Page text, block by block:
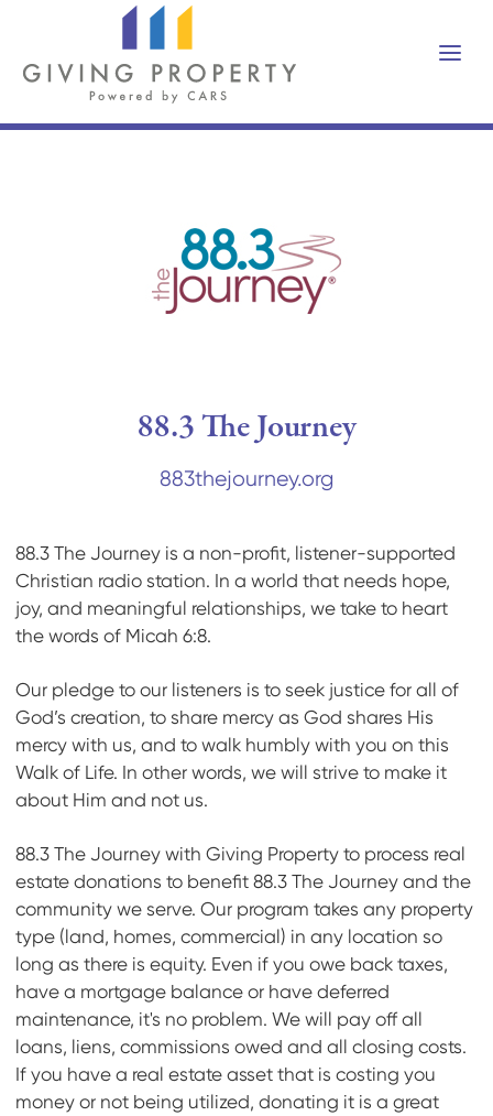
88.3 The Journey
883thejourney.org
88.3 The Journey is a non-profit, listener-supported
Christian radio station. In a world that needs hope,
joy, and meaningful relationships, we take to heart
the words of Micah 6:8.
Our pledge to our listeners is to seek justice for all of
God’s creation, to share mercy as God shares His
mercy with us, and to walk humbly with you on this
Walk of Life. In other words, we will strive to make it
about Him and not us.
88.3 The Journey with Giving Property to process real
estate donations to benefit 88.3 The Journey and the
community we serve. Our program takes any property
type (land, homes, commercial) in any location so
long as there is equity. Even if you owe back taxes,
have a mortgage balance or have deferred
maintenance, it's no problem. We will pay off all
loans, liens, commissions owed and all closing costs.
If you have a real estate asset that is costing you
money or not being utilized, donating it is a great